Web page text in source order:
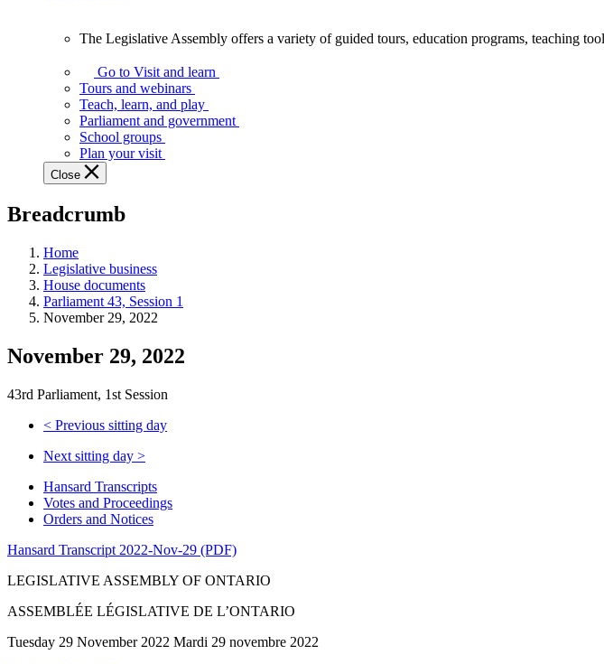
Legislative
Assembly
offers
variety
guided
tours,
programs,
tools,
and
more.
The Legislative Assembly offers a variety of guided tours, education programs, teaching
Go to Visit and learn
Tours and webinars
Teach, learn, and play
Parliament and government
School groups
Plan your visit
Close
Breadcrumb
Home
Legislative business
House documents
Parliament 43, Session 1
November 29, 2022
November 29, 2022
43rd Parliament, 1st Session
< Previous sitting day
Next sitting day >
Hansard Transcripts
Votes and Proceedings
Orders and Notices
Hansard Transcript 2022-Nov-29 (PDF)
LEGISLATIVE ASSEMBLY OF ONTARIO
ASSEMBLÉE LÉGISLATIVE DE L’ONTARIO
Tuesday 29 November 2022 Mardi 29 novembre 2022